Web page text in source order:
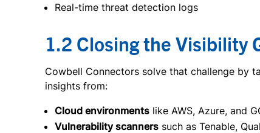
Real-time threat detection logs
1.2 Closing the Visibility
Cowbell Connectors solve that challenge by
insights from:
Cloud environments like AWS, Azure, and
Vulnerability scanners such as Tenable,